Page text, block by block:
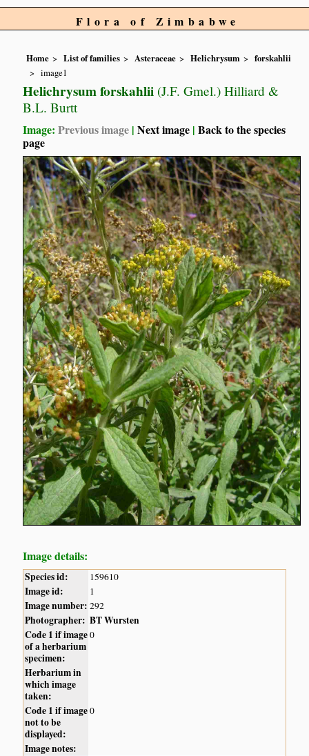
Flora of Zimbabwe
Home List of families Asteraceae Helichrysum
forskahlii
image1
Helichrysum forskahlii (J.F. Gmel.) Hilliard &
B.L. Burtt
Image:Previous image |Next image |Back to the species
page
Image details:
Species id: 159610
Image id: 1
Image number: 292
Photographer: BT Wursten
Code 1 if image
of a herbarium
specimen:
0
Herbarium in
which image
taken:
Code 1 if image
not to be
displayed:
0
Image notes: